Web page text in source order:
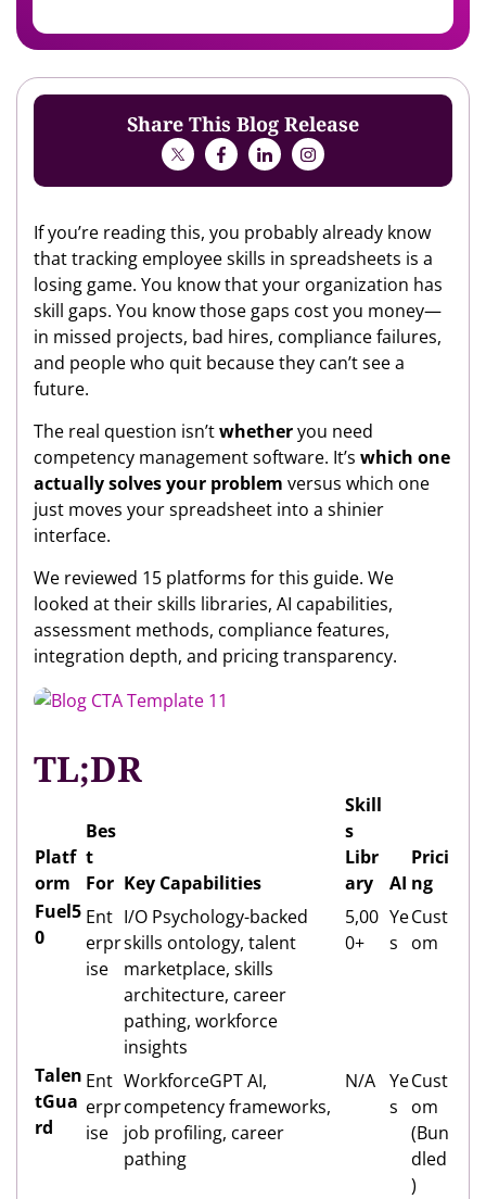
Share This Blog Release
If you’re reading this, you probably already know
that tracking employee skills in spreadsheets is a
losing game. You know that your organization has
skill gaps. You know those gaps cost you money—
in missed projects, bad hires, compliance failures,
and people who quit because they can’t see a
future.
The real question isn’twhetheryou need
competency management software. It’s which one
actually solves your problem versus which one
just moves your spreadsheet into a shinier
interface.
We reviewed 15 platforms for this guide. We
looked at their skills libraries, AI capabilities,
assessment methods, compliance features,
integration depth, and pricing transparency.
TL;DR
Platf
orm
Bes
t
For Key Capabilities
Skill
s
Libr
ary
AI
Prici
ng
Fuel5
0
Ent
erpr
ise
I/O Psychology-backed
skills ontology, talent
marketplace, skills
architecture, career
pathing, workforce
insights
5,00
0+
Ye
s
Cust
om
Talen
tGua
rd
Ent
erpr
ise
WorkforceGPT AI,
competency frameworks,
job profiling, career
pathing
N/A Ye
s
Cust
om
(Bun
dled
)